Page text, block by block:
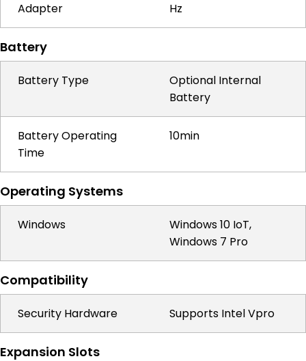
Adapter
Hz
Battery
Battery Type
Optional Internal
Battery
Battery Operating
Time
10min
Operating Systems
Windows
Windows 10 IoT,
Windows 7 Pro
Compatibility
Security Hardware Supports Intel Vpro
Expansion Slots